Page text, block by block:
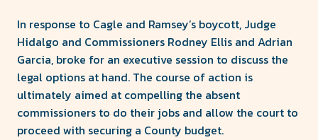
In response to Cagle and Ramsey’s boycott, Judge
Hidalgo and Commissioners Rodney Ellis and Adrian
Garcia, broke for an executive session to discuss the
legal options at hand. The course of action is
ultimately aimed at compelling the absent
commissioners to do their jobs and allow the court to
proceed with securing a County budget.